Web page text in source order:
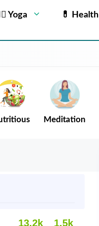
Yoga 💊 Health
Meditation
13.2k 1.5k